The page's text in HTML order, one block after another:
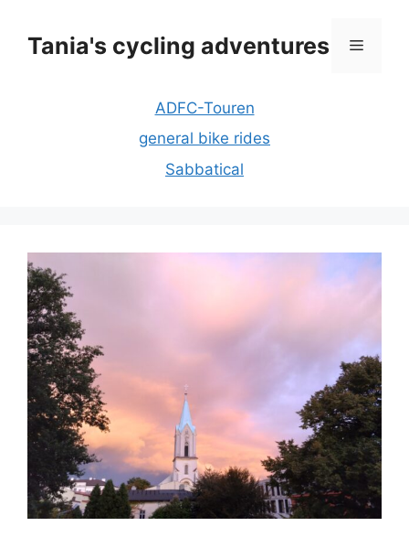
contentTania's cycling adventures Menu
ADFC-Touren
general bike rides
Sabbatical